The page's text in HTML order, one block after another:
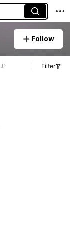
Follow
Filter